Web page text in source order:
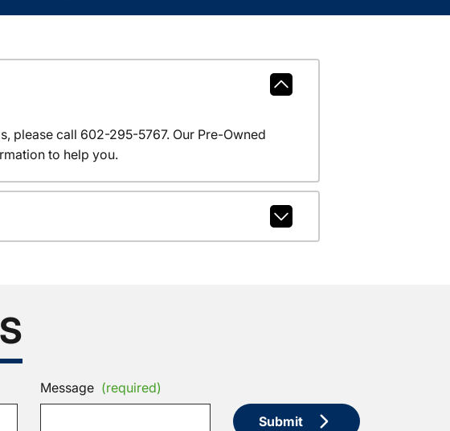
please call 602-295-5767. Our Pre-Owned
to help you.
Message (required)
Submit